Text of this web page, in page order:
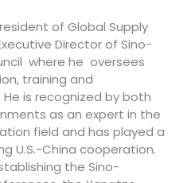
of Global Supply
Director of Sino-
where he oversees
training and
is recognized by both
as an expert in the
field and has played a
U.S.-China cooperation.
the Sino-